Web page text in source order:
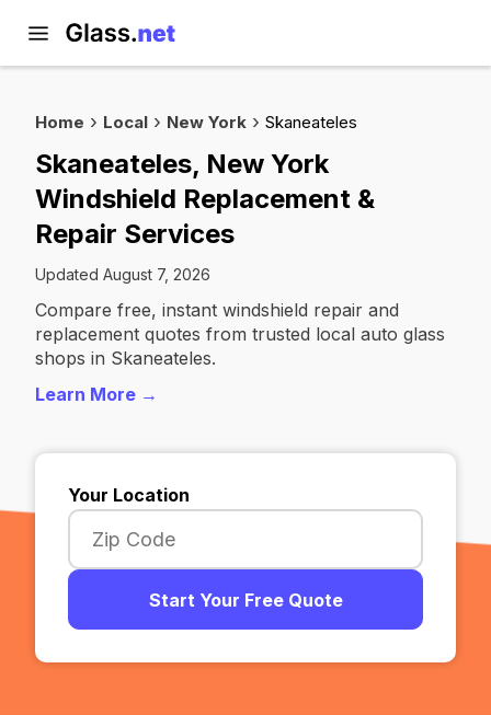
Home Local New York Skaneateles
Skaneateles, New York
Windshield Replacement &
Repair Services
Updated August 7, 2026
Compare free, instant windshield repair and
replacement quotes from trusted local auto glass
shops in Skaneateles.
Learn More →
Your Location
Start Your Free Quote